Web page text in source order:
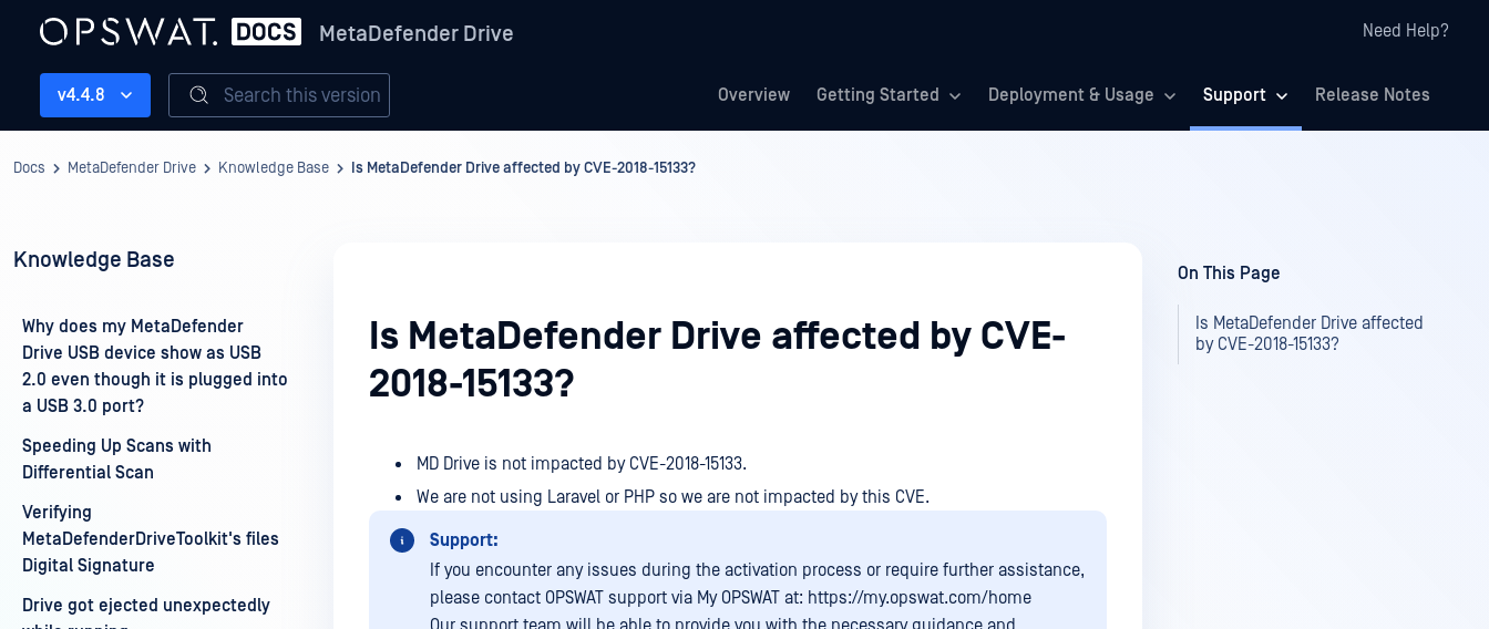
MetaDefender Drive Need Help?
Overview Getting Started Deployment & Usage Support Release Notes
v4.4.8 Search this version
Docs MetaDefender Drive Knowledge Base Is MetaDefender Drive affected by CVE-2018-15133?
Knowledge Base
Why does my MetaDefender
Drive USB device show as USB
2.0 even though it is plugged into
a USB 3.0 port?
Speeding Up Scans with
Differential Scan
Verifying
MetaDefenderDriveToolkit's files
Digital Signature
Drive got ejected unexpectedly
Is MetaDefender Drive affected by CVE-
2018-15133?
MD Drive is not impacted by CVE-2018-15133.
We are not using Laravel or PHP so we are not impacted by this CVE.
Support:
If you encounter any issues during the activation process or require further assistance,
please contact OPSWAT support via My OPSWAT at: https://my.opswat.com/home
On This Page
Is MetaDefender Drive affected
by CVE-2018-15133?